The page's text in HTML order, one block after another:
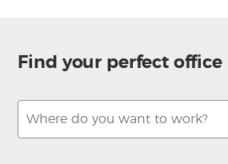
Find your perfect office